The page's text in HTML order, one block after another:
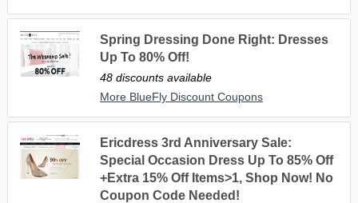
Spring Dressing Done Right: Dresses
Up To 80% Off!
48 discounts available
More BlueFly Discount Coupons
Ericdress 3rd Anniversary Sale:
Special Occasion Dress Up To 85% Off
+Extra 15% Off Items>1, Shop Now! No
Coupon Code Needed!